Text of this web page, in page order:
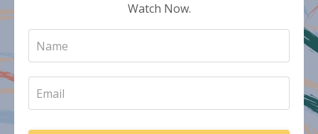
Watch Now.